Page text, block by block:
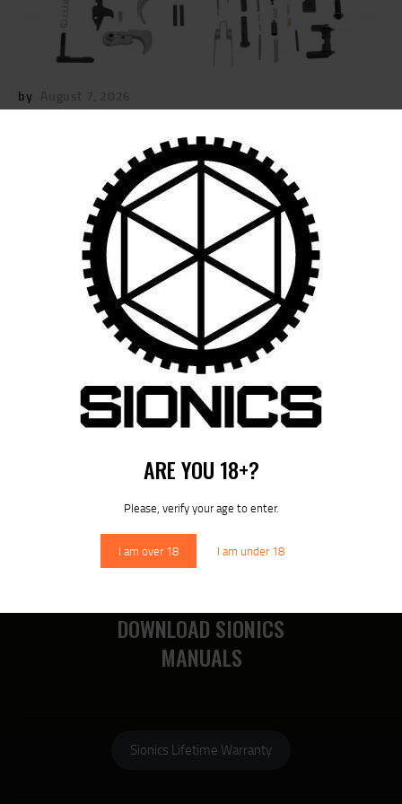
ARE YOU 18+?
Please, verify your age to enter.
I am over 18 I am under 18
by
NAVIGATION
Published in
Previous
post:
SIONICS.7STANDARDLOWERCO
MPLETIONKIT.IMAGE_.KIT_
September 22, 2025
RECENT COMMENTS
DOWNLOAD SIONICS
MANUALS
Sionics Lifetime Warranty